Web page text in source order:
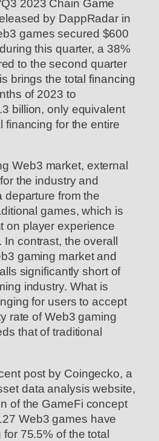
2023 Chain Game
by DappRadar in
games secured $600
this quarter, a 38%
to the second quarter
brings the total financing
of 2023 to
billion, only equivalent
financing for the entire
Web3 market, external
the industry and
departure from the
games, which is
on player experience
contrast, the overall
gaming market and
significantly short of
industry. What is
for users to accept
rate of Web3 gaming
that of traditional
post by Coingecko, a
data analysis website,
of the GameFi concept
Web3 games have
75.5% of the total